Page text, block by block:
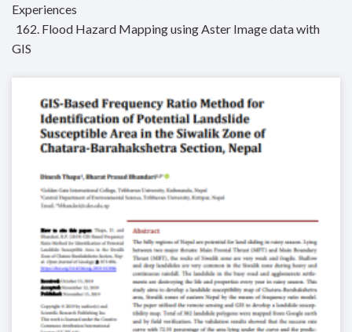
Experiences
162. Flood Hazard Mapping using Aster Image data with
GIS